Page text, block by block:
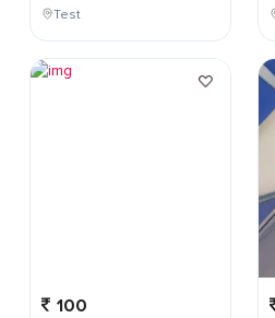
Test
100